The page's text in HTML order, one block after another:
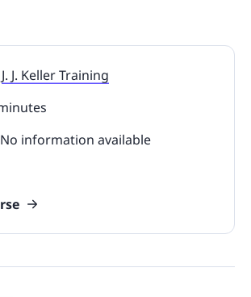
J. J. Keller Training
No information available